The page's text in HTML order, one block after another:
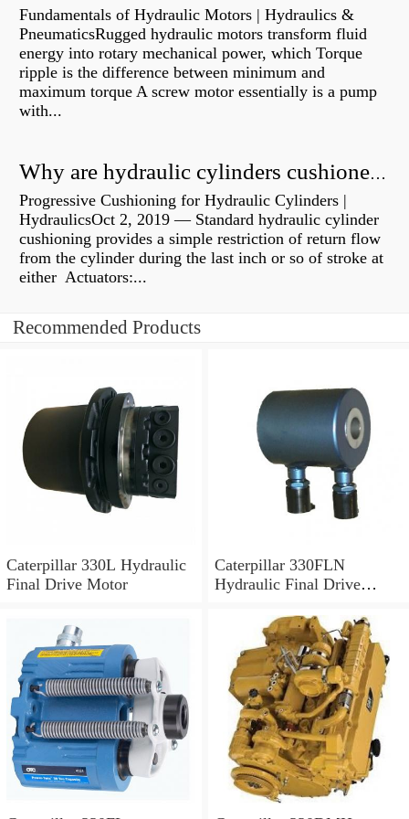
Fundamentals of Hydraulic Motors | Hydraulics &
PneumaticsRugged hydraulic motors transform fluid
energy into rotary mechanical power, which Torque
ripple is the difference between minimum and
maximum torque A screw motor essentially is a pump
with...
Why are hydraulic cylinders cushioned?
Progressive Cushioning for Hydraulic Cylinders |
HydraulicsOct 2, 2019 — Standard hydraulic cylinder
cushioning provides a simple restriction of return flow
from the cylinder during the last inch or so of stroke at
either Actuators:...
Recommended Products
Caterpillar 330L Hydraulic
Final Drive Motor
Caterpillar 330FLN
Hydraulic Final Drive